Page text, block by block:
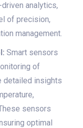
analytics,
of precision,
management.
Smart sensors
of
detailed insights
sensors
optimal